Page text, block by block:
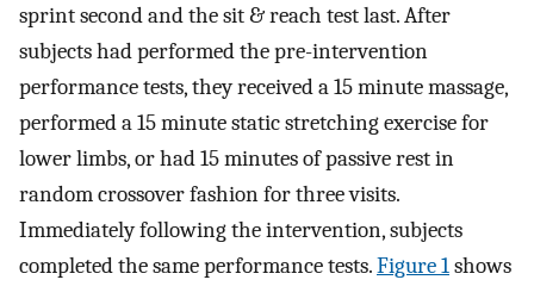
sprint second and the sit & reach test last. After
subjects had performed the pre-intervention
performance tests, they received a 15 minute massage,
performed a 15 minute static stretching exercise for
lower limbs, or had 15 minutes of passive rest in
random crossover fashion for three visits.
Immediately following the intervention, subjects
completed the same performance tests.Figure 1shows